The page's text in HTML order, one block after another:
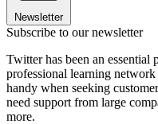
Newsletter
Subscribe to our newsletter
Twitter has been an
professional learning network
handy when seeking
need support from large
more.